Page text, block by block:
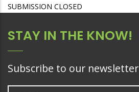
SUBMISSION CLOSED
STAY IN THE KNOW!
Subscribe to our newsletter